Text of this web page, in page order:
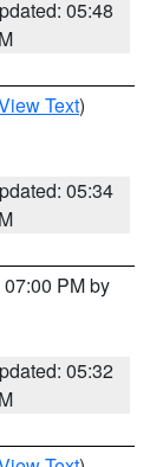
05:48
Text)
05:34
PM by
05:32